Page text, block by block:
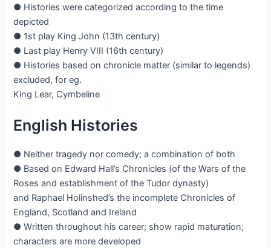
● Histories were categorized according to the time
depicted
● 1st play King John (13th century)
● Last play Henry VIII (16th century)
● Histories based on chronicle matter (similar to legends)
excluded, for eg.
King Lear, Cymbeline
English Histories
● Neither tragedy nor comedy; a combination of both
● Based on Edward Hall’s Chronicles (of the Wars of the
Roses and establishment of the Tudor dynasty)
and Raphael Holinshed’s the incomplete Chronicles of
England, Scotland and Ireland
● Written throughout his career; show rapid maturation;
characters are more developed